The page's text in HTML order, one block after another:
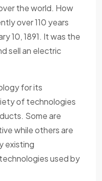
the world. How
over 110 years
10, 1891. It was the
sell an electric
for its
of technologies
Some are
while others are
existing
used by